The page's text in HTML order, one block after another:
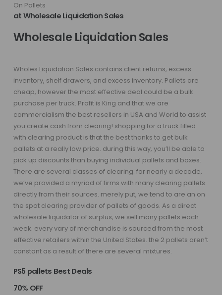
On Pallets
at Wholesale Liquidation Sales
Wholesale Liquidation Sales
Wholes Liquidation Sales contains client returns, excess
inventory, shelf drawers, and excess inventory. Pallets are
cheap, however the most effective deal could be a bulk
purchase per truck. Profit is King and that we are
commercialism the best resellers in USA and World to assist
you create cash from clearing! shopping for a truck filled
with clearing product is that the best thanks to get bulk
pallets at a really low price. during this way, you’ll be able to
pick up discounts than buying individual pallets and boxes.
There are several classes of clearing. for nearly a decade,
we’ve provided a myriad of firms with many clearing pallets
directly from their sources. merely put, we tend to are an on
the spot clearing provider of pallets of goods. As a direct
wholesale liquidator of surplus, we sell many pallets each
week. every vary of merchandise is sourced from the most
effective retailers within the United States. the 2 pallets aren’t
constant as a result of there are several mixtures.
PS5 pallets Best Deals
70% OFF